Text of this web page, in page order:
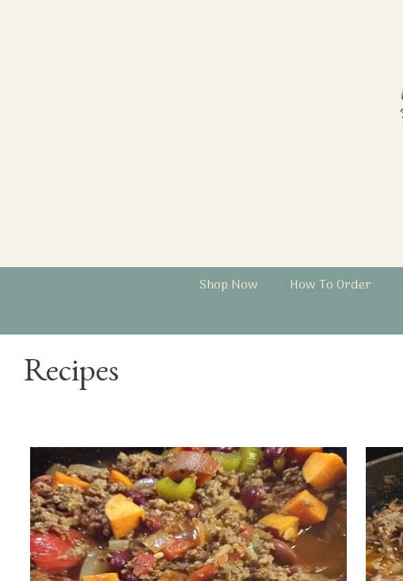
Shop Now How To Order
Recipes